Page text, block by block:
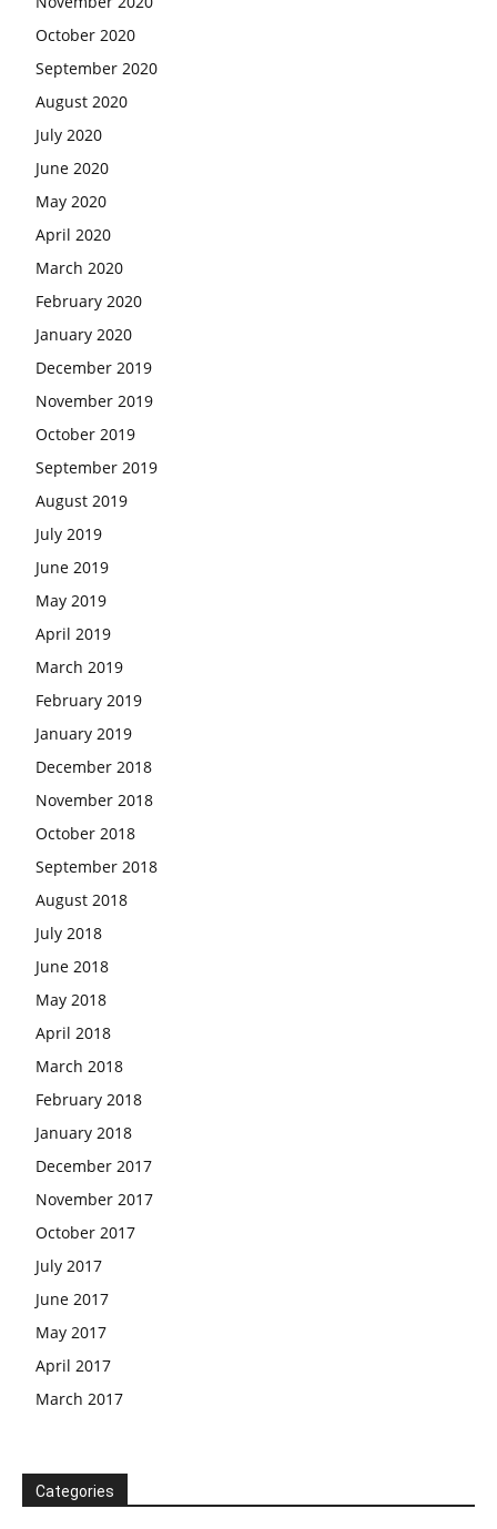
October 2020
September 2020
August 2020
July 2020
June 2020
May 2020
April 2020
March 2020
February 2020
January 2020
December 2019
November 2019
October 2019
September 2019
August 2019
July 2019
June 2019
May 2019
April 2019
March 2019
February 2019
January 2019
December 2018
November 2018
October 2018
September 2018
August 2018
July 2018
June 2018
May 2018
April 2018
March 2018
February 2018
January 2018
December 2017
November 2017
October 2017
July 2017
June 2017
May 2017
April 2017
March 2017
Categories